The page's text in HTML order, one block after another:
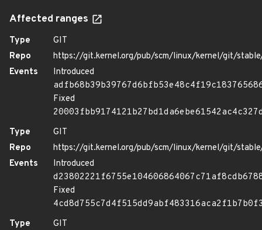
Affected ranges
Type
GIT
Repo
https://git.kernel.org/pub/scm/linux/kernel/git/
Events
Introduced
Fixed
Type
GIT
Repo
https://git.kernel.org/pub/scm/linux/kernel/git/
Events
Introduced
Fixed
Type
GIT